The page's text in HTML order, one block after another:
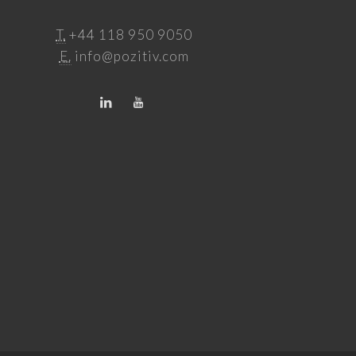
T. +44 118 950 9050
E. info@pozitiv.com